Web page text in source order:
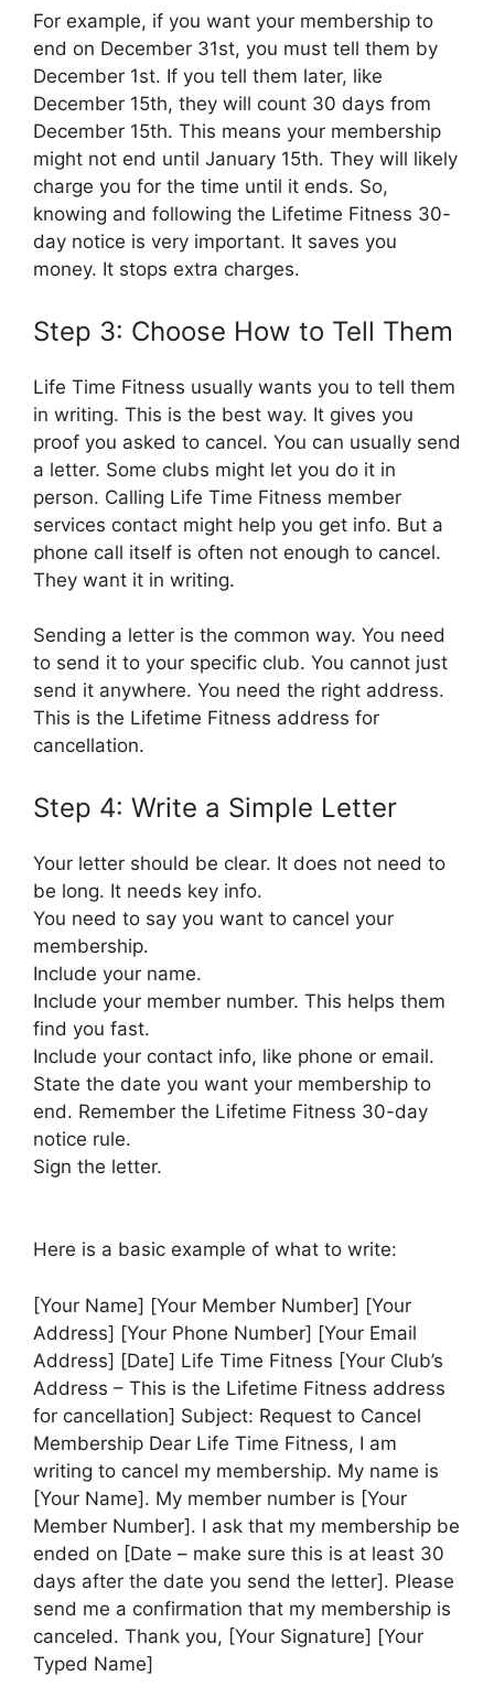
For example, if you want your membership to
end on December 31st, you must tell them by
December 1st. If you tell them later, like
December 15th, they will count 30 days from
December 15th. This means your membership
might not end until January 15th. They will likely
charge you for the time until it ends. So,
knowing and following the Lifetime Fitness 30-
day notice is very important. It saves you
money. It stops extra charges.
Step 3: Choose How to Tell Them
Life Time Fitness usually wants you to tell them
in writing. This is the best way. It gives you
proof you asked to cancel. You can usually send
a letter. Some clubs might let you do it in
person. Calling Life Time Fitness member
services contact might help you get info. But a
phone call itself is often not enough to cancel.
They want it in writing.
Sending a letter is the common way. You need
to send it to your specific club. You cannot just
send it anywhere. You need the right address.
This is the Lifetime Fitness address for
cancellation.
Step 4: Write a Simple Letter
Your letter should be clear. It does not need to
be long. It needs key info.
You need to say you want to cancel your
membership.
Include your name.
Include your member number. This helps them
find you fast.
Include your contact info, like phone or email.
State the date you want your membership to
end. Remember the Lifetime Fitness 30-day
notice rule.
Sign the letter.
Here is a basic example of what to write:
[Your Name] [Your Member Number] [Your
Address] [Your Phone Number] [Your Email
Address] [Date] Life Time Fitness [Your Club’s
Address – This is the Lifetime Fitness address
for cancellation] Subject: Request to Cancel
Membership Dear Life Time Fitness, I am
writing to cancel my membership. My name is
[Your Name]. My member number is [Your
Member Number]. I ask that my membership be
ended on [Date – make sure this is at least 30
days after the date you send the letter]. Please
send me a confirmation that my membership is
canceled. Thank you, [Your Signature] [Your
Typed Name]